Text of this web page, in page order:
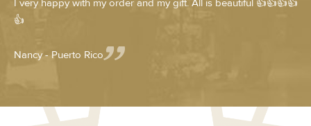
I very happy with my order and my gift. All is beautiful 👍👍👍👍
👍
Nancy - Puerto Rico